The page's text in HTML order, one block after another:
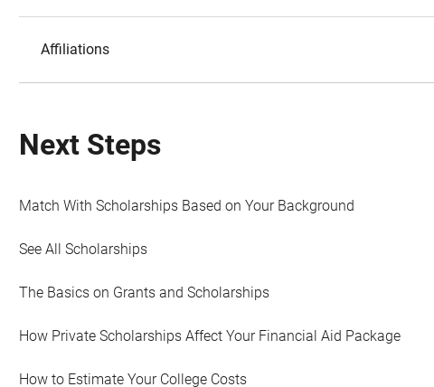
Affiliations
Next Steps
Match With Scholarships Based on Your Background
See All Scholarships
The Basics on Grants and Scholarships
How Private Scholarships Affect Your Financial Aid Package
How to Estimate Your College Costs